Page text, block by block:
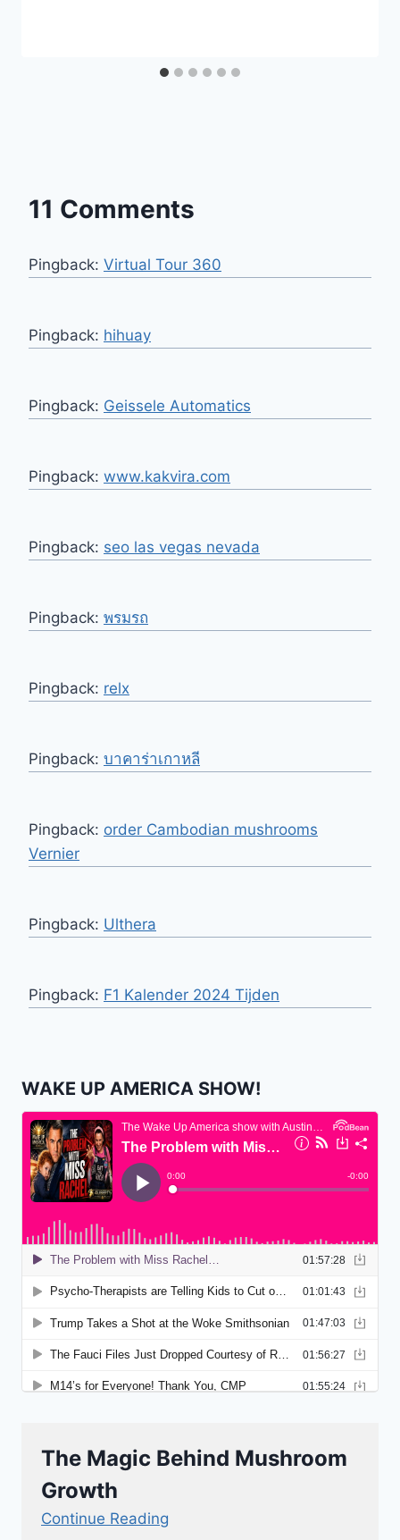
11 Comments
Pingback: Virtual Tour 360
Pingback: hihuay
Pingback: Geissele Automatics
Pingback: www.kakvira.com
Pingback: seo las vegas nevada
Pingback: พรมรถ
Pingback: relx
Pingback: บาคาร่าเกาหลี
Pingback: order Cambodian mushrooms
Vernier
Pingback: Ulthera
Pingback: F1 Kalender 2024 Tijden
WAKE UP AMERICA SHOW!
The Magic Behind Mushroom
Growth
Continue Reading